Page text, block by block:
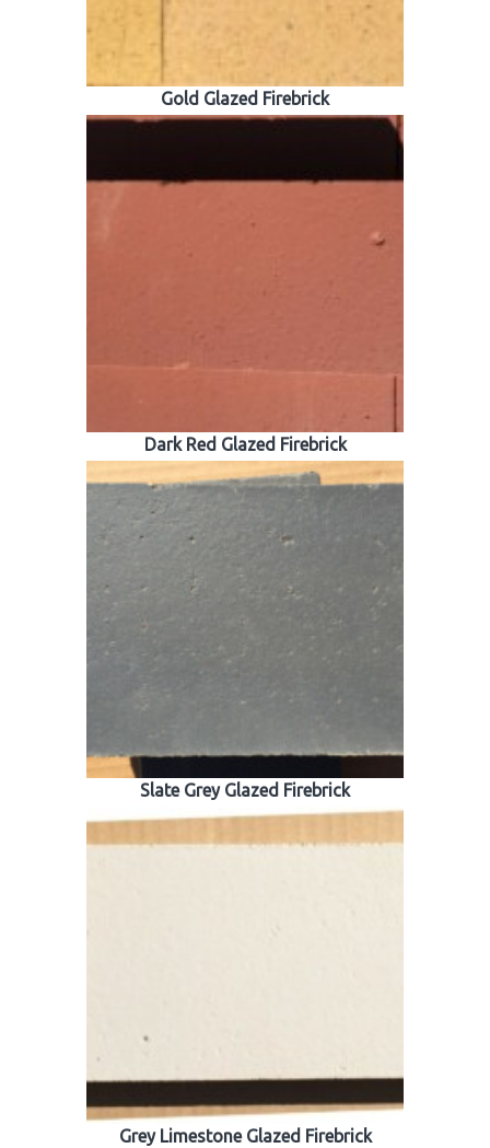
Gold Glazed Firebrick
Dark Red Glazed Firebrick
Slate Grey Glazed Firebrick
Grey Limestone Glazed Firebrick